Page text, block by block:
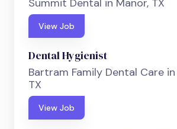
Summit Dental in Manor, TX
View Job
Dental Hygienist
Bartram Family Dental Care
TX
View Job